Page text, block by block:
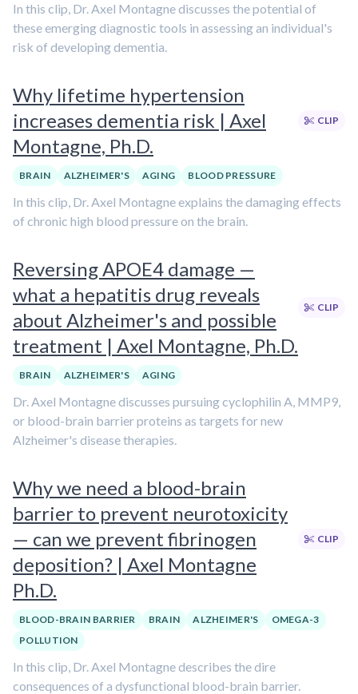
In this clip, Dr. Axel Montagne discusses the potential of
these emerging diagnostic tools in assessing an individual's
risk of developing dementia.
Why lifetime hypertension
increases dementia risk | Axel
Montagne, Ph.D.
CLIP
BRAIN ALZHEIMER'S AGING BLOOD PRESSURE
In this clip, Dr. Axel Montagne explains the damaging effects
of chronic high blood pressure on the brain.
Reversing APOE4 damage —
what a hepatitis drug reveals
about Alzheimer's and possible
treatment | Axel Montagne, Ph.D.
CLIP
BRAIN ALZHEIMER'S AGING
Dr. Axel Montagne discusses pursuing cyclophilin A, MMP9,
or blood-brain barrier proteins as targets for new
Alzheimer's disease therapies.
Why we need a blood-brain
barrier to prevent neurotoxicity
— can we prevent fibrinogen
deposition? | Axel Montagne
Ph.D.
CLIP
BLOOD-BRAIN BARRIER BRAIN ALZHEIMER'S
OMEGA-3
POLLUTION
In this clip, Dr. Axel Montagne describes the dire
consequences of a dysfunctional blood-brain barrier.